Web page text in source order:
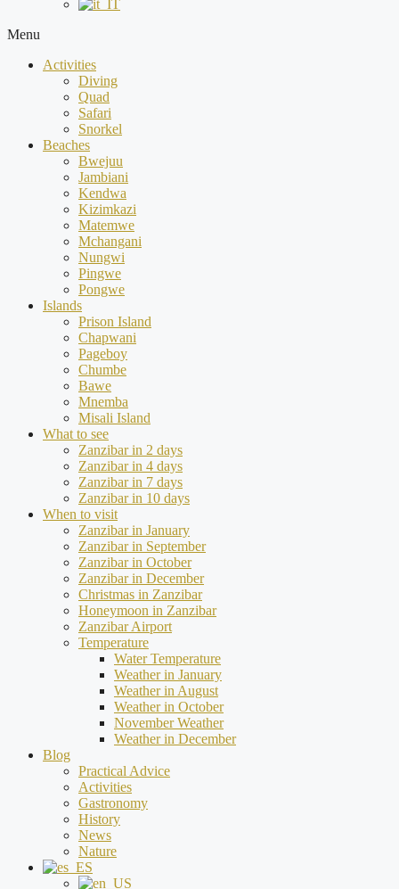
Menu
Activities
Diving
Quad
Safari
Snorkel
Beaches
Bwejuu
Jambiani
Kendwa
Kizimkazi
Matemwe
Mchangani
Nungwi
Pingwe
Pongwe
Islands
Prison Island
Chapwani
Pageboy
Chumbe
Bawe
Mnemba
Misali Island
What to see
Zanzibar in 2 days
Zanzibar in 4 days
Zanzibar in 7 days
Zanzibar in 10 days
When to visit
Zanzibar in January
Zanzibar in September
Zanzibar in October
Zanzibar in December
Christmas in Zanzibar
Honeymoon in Zanzibar
Zanzibar Airport
Temperature
Water Temperature
Weather in January
Weather in August
Weather in October
November Weather
Weather in December
Blog
Practical Advice
Activities
Gastronomy
History
News
Nature